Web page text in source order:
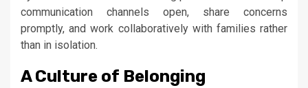
communication channels open, share concerns
promptly, and work collaboratively with families rather
than in isolation.
A Culture of Belonging